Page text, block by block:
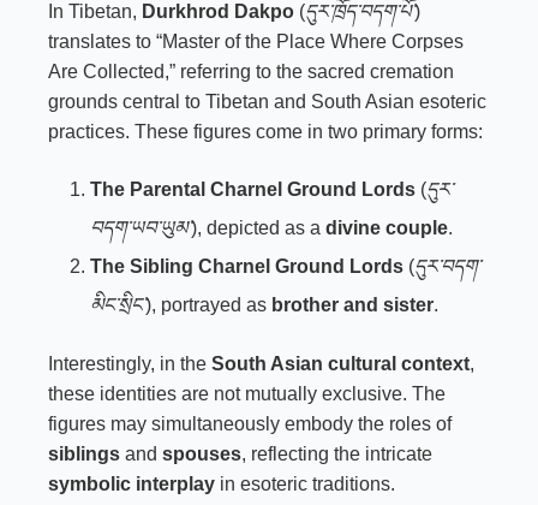
In Tibetan, Durkhrod Dakpo (དུར་ཁྲོད་བདག་པོ་)
translates to “Master of the Place Where Corpses
Are Collected,” referring to the sacred cremation
grounds central to Tibetan and South Asian esoteric
practices. These figures come in two primary forms:
The Parental Charnel Ground Lords (དུར་
བདག་ཡབ་ཡུམ་), depicted as a divine couple.
The Sibling Charnel Ground Lords (དུར་བདག་
མིང་སྲིང་), portrayed as brother and sister.
Interestingly, in the South Asian cultural context,
these identities are not mutually exclusive. The
figures may simultaneously embody the roles of
siblings and spouses, reflecting the intricate
symbolic interplay in esoteric traditions.